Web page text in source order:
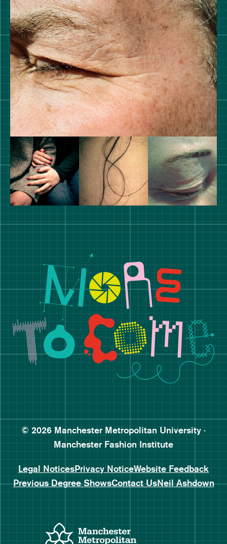
Follow Manchester
Subscribe to Manchester
Subscribe to Manchester
© 2026 Manchester Metropolitan University ·
Manchester Fashion Institute
Legal NoticesPrivacy NoticeWebsite Feedback
Previous Degree ShowsContact UsNeil Ashdown